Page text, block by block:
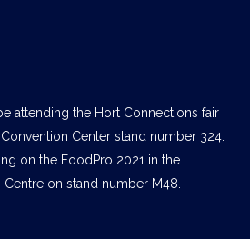
attending the Hort Connections fair
Center stand number 324.
on the FoodPro 2021 in the
on stand number M48.